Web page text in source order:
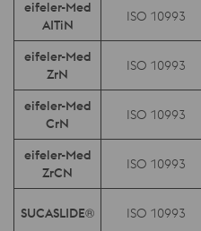
eifeler-Med
AITiN
ISO 10993
eifeler-Med
ZrN
ISO 10993
eifeler-Med
CrN
ISO 10993
eifeler-Med
ZrCN
ISO 10993
SUCASLIDE® ISO 10993